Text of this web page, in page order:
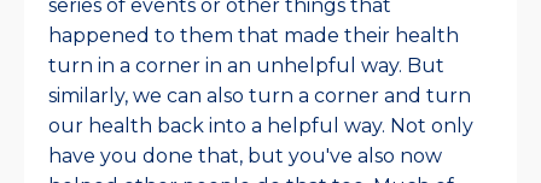
series of events or other things that
happened to them that made their health
turn in a corner in an unhelpful way. But
similarly, we can also turn a corner and turn
our health back into a helpful way. Not only
have you done that, but you've also now